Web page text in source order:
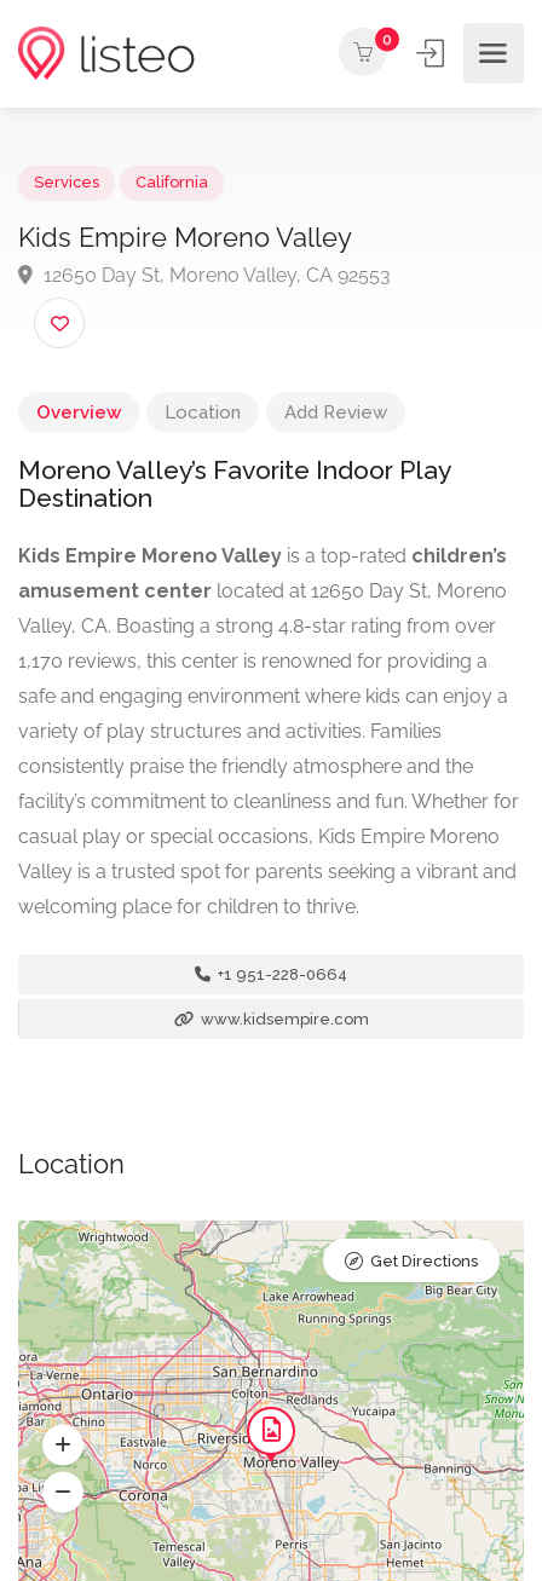
0
Kids Empire Moreno Valley
12650 Day St, Moreno Valley, CA 92553
Overview Location Add Review
Moreno Valley’s Favorite Indoor Play
Destination
Kids Empire Moreno Valley is a top-rated children’s
amusement center located at 12650 Day St, Moreno
Valley, CA. Boasting a strong 4.8-star rating from over
1,170 reviews, this center is renowned for providing a
safe and engaging environment where kids can enjoy a
variety of play structures and activities. Families
consistently praise the friendly atmosphere and the
facility’s commitment to cleanliness and fun. Whether for
casual play or special occasions, Kids Empire Moreno
Valley is a trusted spot for parents seeking a vibrant and
welcoming place for children to thrive.
+1 951-228-0664
www.kidsempire.com
Location
Get Directions